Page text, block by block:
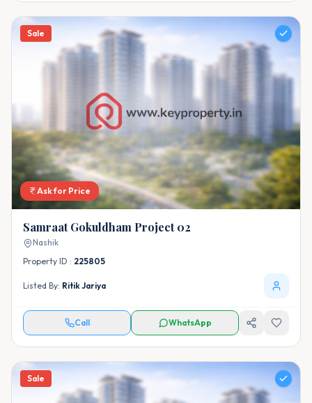
Sale
Ask for Price
Samraat Gokuldham Project 02
Nashik
Property ID : 225805
Listed By: Ritik Jariya
Call WhatsApp
Sale